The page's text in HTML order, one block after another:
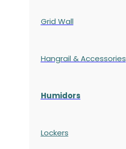
Grid Wall
Hangrail & Accessories
Humidors
Lockers